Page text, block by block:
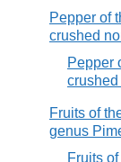
Pepper of
crushed
Pepper
crushed
Fruits of
genus
Fruits